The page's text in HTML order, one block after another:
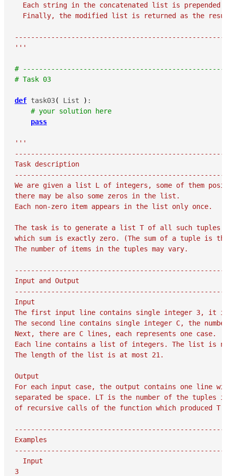
Each string in the concatenated list is prepended
Finally, the modified list is returned as the
'''
#
# Task 03
def task03( List ) :
# your solution here
pass
'''
Task description
We are given a list L of integers, some of them
there may be also some zeros in the list.
Each non-zero item appears in the list only once.
The task is to generate a list T of all such tuples
which sum is exactly zero. (The sum of a tuple is
The number of items in the tuples may vary.
Input and Output
Input
The first input line contains single integer 3, it is
The second line contains single integer C, the
Next, there are C lines, each represents one case.
Each line contains a list of integers. The list is
The length of the list is at most 21.
Output
For each input case, the output contains one line
separated be space. LT is the number of the tuples
of recursive calls of the function which produced T.
Examples
  Input
3